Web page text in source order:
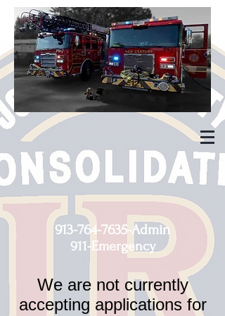
913-764-7635-Admin
911-Emergency
We are not currently
accepting applications for